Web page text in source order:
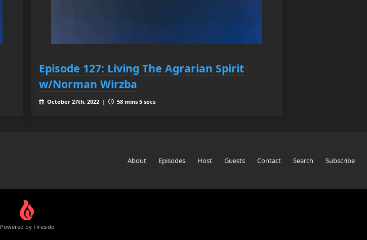
Episode 127: Living The Agrarian Spirit
w/Norman Wirzba
October 27th, 2022 | 58 mins 5 secs
About Episodes Host Guests Contact Search Subscribe
Powered by Fireside